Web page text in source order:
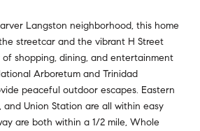
Langston neighborhood, this home
streetcar and the vibrant H Street
shopping, dining, and entertainment
Arboretum and Trinidad
peaceful outdoor escapes. Eastern
Union Station are all within easy
are both within a 1/2 mile, Whole